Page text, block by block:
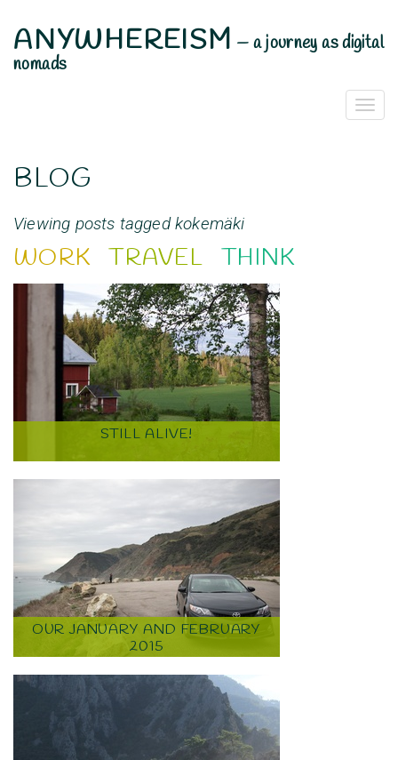
ANYWHEREISM —a journey as digital
nomads
BLOG
Viewing posts tagged kokemäki
WORK TRAVEL THINK
STILL ALIVE!
OUR JANUARY AND FEBRUARY
2015